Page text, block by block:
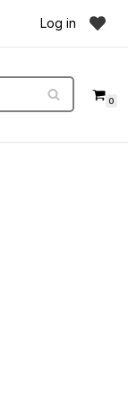
Log in
0